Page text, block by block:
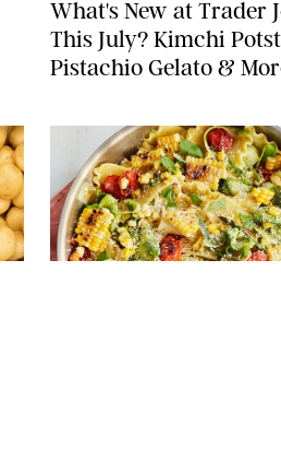
What's New at Trader
This July? Kimchi
Pistachio Gelato &